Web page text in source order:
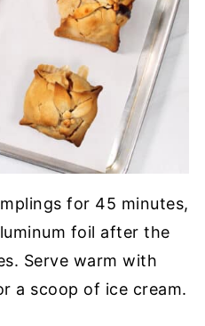
for 45 minutes,
foil after the
Serve warm with
a scoop of ice cream.